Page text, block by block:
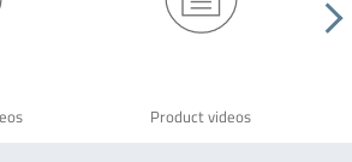
Product videos